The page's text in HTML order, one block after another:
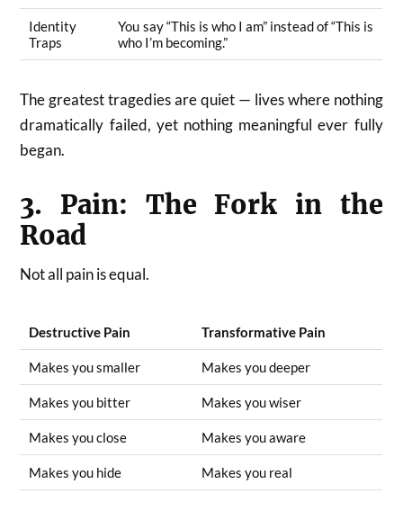
Identity
Traps
You say “This is who I am” instead of “This is
who I’m becoming.”
The greatest tragedies are quiet — lives where nothing
dramatically failed, yet nothing meaningful ever fully
began.
3. Pain: The Fork in the
Road
Not all pain is equal.
Destructive Pain Transformative Pain
Makes you smaller Makes you deeper
Makes you bitter Makes you wiser
Makes you close Makes you aware
Makes you hide Makes you real